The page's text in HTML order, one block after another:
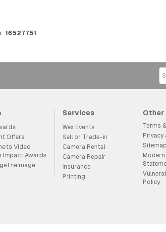
16527751
Offers
Video
Impact Awards
Services
Wex Events
Sell or Trade-in
Camera Rental
Camera Repair
Insurance
Printing
Other
Terms
Privacy
Sitemap
Policy